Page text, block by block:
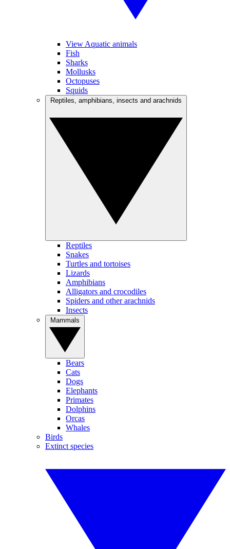
View Aquatic animals
Fish
Sharks
Mollusks
Octopuses
Squids
Reptiles
Snakes
Turtles and tortoises
Lizards
Amphibians
Alligators and crocodiles
Spiders and other arachnids
Insects
Bears
Cats
Dogs
Elephants
Primates
Dolphins
Orcas
Whales
Birds
Extinct species